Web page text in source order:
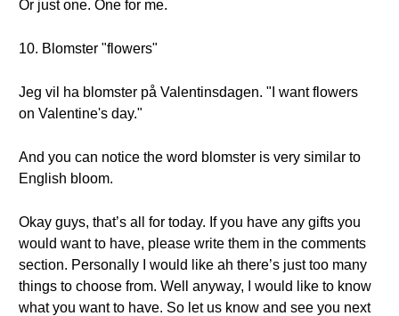
Or just one. One for me.
10. Blomster "flowers"
Jeg vil ha blomster på Valentinsdagen. "I want flowers
on Valentine's day."
And you can notice the word blomster is very similar to
English bloom.
Okay guys, that’s all for today. If you have any gifts you
would want to have, please write them in the comments
section. Personally I would like ah there’s just too many
things to choose from. Well anyway, I would like to know
what you want to have. So let us know and see you next